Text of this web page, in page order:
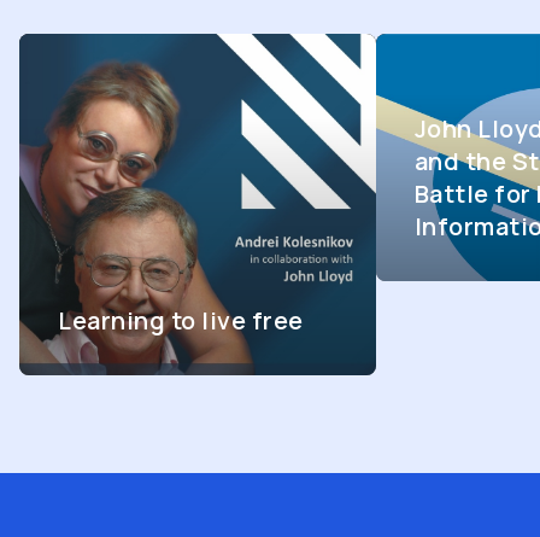
Learning to live free
John
and the
Battle for